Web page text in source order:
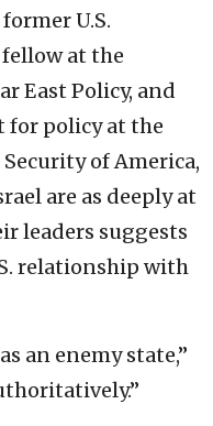
U.S.
at the
East Policy, and
for policy at the
of America,
are as deeply at
leaders suggests
relationship with
an enemy state,”